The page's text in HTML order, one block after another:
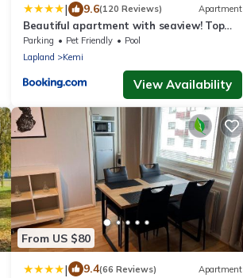
| 9.6(120 Reviews) Apartment
Beautiful apartment with seaview! Top
7th floor Free parking!
Parking Pet Friendly
Pool
Lapland
Kemi
View Availability
From US $80
| 9.4(66 Reviews) Apartment